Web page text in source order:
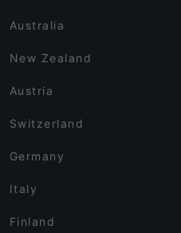
Australia
New Zealand
Austria
Switzerland
Germany
Italy
Finland